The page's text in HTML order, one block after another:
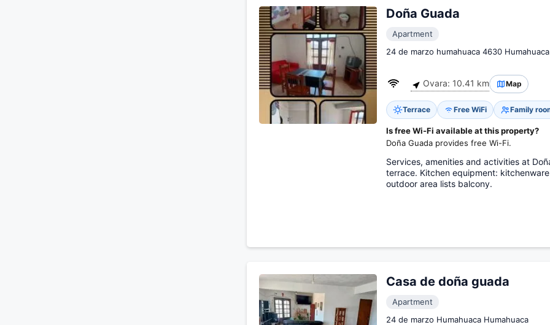
Doña Guada
Apartment
24 de marzo humahuaca 4630 Humahuaca
Ovara: 10.41 km Map
Terrace Free WiFi Family
Is free Wi-Fi available at this property?
Doña Guada provides free Wi-Fi.
Services, amenities and activities at
terrace. Kitchen equipment:
outdoor area lists balcony.
Casa de doña guada
Apartment
24 de marzo Humahuaca Humahuaca